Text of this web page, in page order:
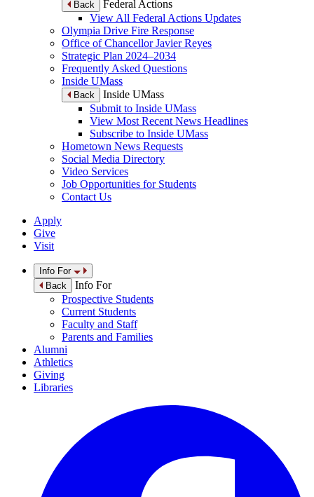
Back
Federal Actions
View All Federal Actions Updates
Olympia Drive Fire Response
Office of Chancellor Javier Reyes
Strategic Plan 2024–2034
Frequently Asked Questions
Inside UMass
Back
Inside UMass
Submit to Inside UMass
View Most Recent News Headlines
Subscribe to Inside UMass
Hometown News Requests
Social Media Directory
Video Services
Job Opportunities for Students
Contact Us
Apply
Give
Visit
Info For
Back
Info For
Prospective Students
Current Students
Faculty and Staff
Parents and Families
Alumni
Athletics
Giving
Libraries